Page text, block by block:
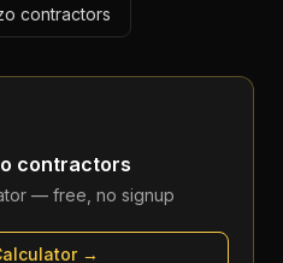
contractors
contractors
— free, no signup
→